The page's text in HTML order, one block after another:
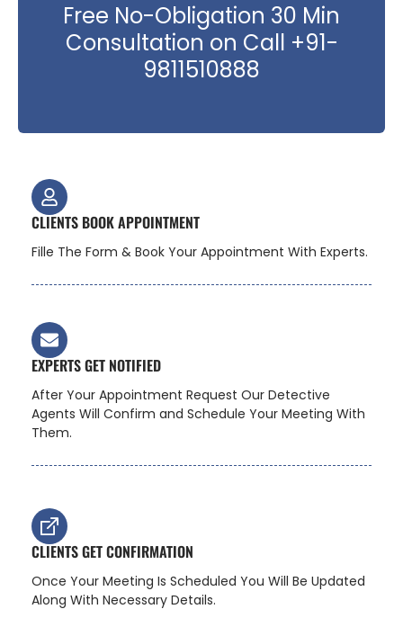
Free No-Obligation 30 Min
Consultation on Call +91-
9811510888
CLIENTS BOOK APPOINTMENT
Fille The Form & Book Your Appointment With Experts.
EXPERTS GET NOTIFIED
After Your Appointment Request Our Detective
Agents Will Confirm and Schedule Your Meeting With
Them.
CLIENTS GET CONFIRMATION
Once Your Meeting Is Scheduled You Will Be Updated
Along With Necessary Details.